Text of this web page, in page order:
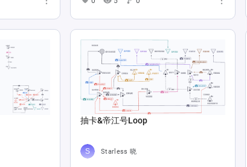
抽卡&帝江号Loop
Starless 晓